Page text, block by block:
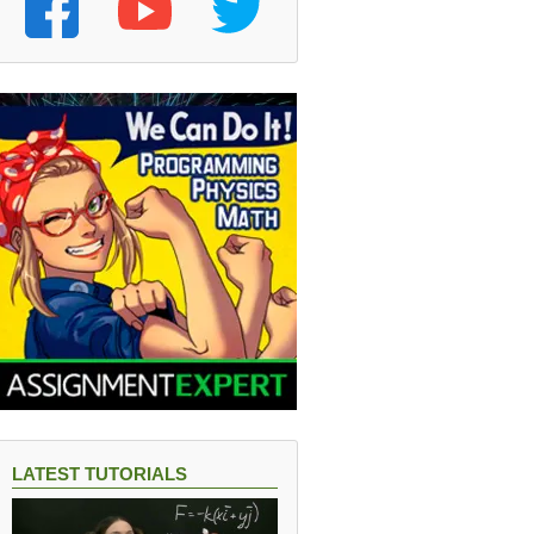
LATEST TUTORIALS